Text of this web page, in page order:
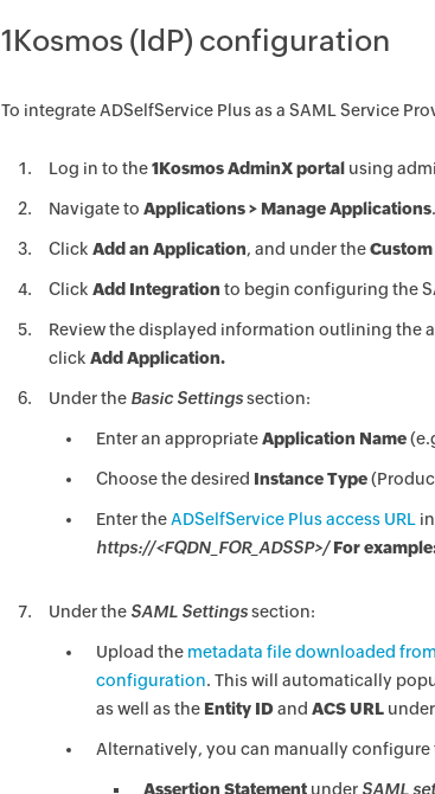
1Kosmos (IdP) configuration
To integrate ADSelfService Plus as a SAML Service
Log in to the1Kosmos AdminX portal using
Navigate to Applications > Manage Applications.
Click Add an Application, and under the
Click Add Integration to begin configuring the
Review the displayed information outlining the
click Add Application.
Under the Basic Settingssection:
Enter an appropriateApplication Name
Choose the desired Instance Type
Enter the ADSelfService Plus access URL
https://<FQDN_FOR_ADSSP>/ For
Under the SAML Settingssection:
Upload the metadata file downloaded
configuration. This will automatically
as well as the Entity IDand ACS URL under
Alternatively, you can manually configure
Assertion Statement under SAML